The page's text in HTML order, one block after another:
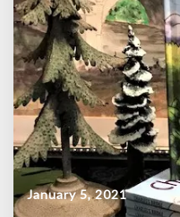
January 5, 2021